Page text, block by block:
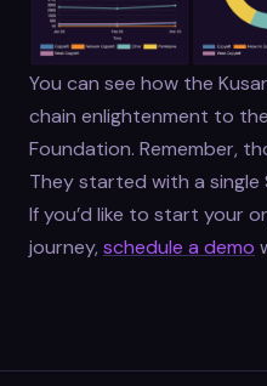
You can see how the
chain enlightenment to
Foundation. Remember,
They started with a single
If you’d like to start your
journey,schedule a demo